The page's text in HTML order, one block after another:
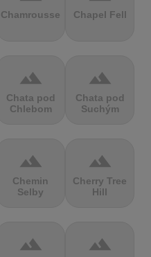
Chamrousse Chapel Fell
terrain
Chata pod
Chlebom
terrain
Chata pod
Suchým
terrain
Chemin
Selby
terrain
Cherry Tree
Hill
terrain terrain